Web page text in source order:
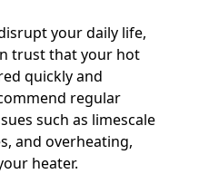
your daily life,
trust that your hot
quickly and
regular
such as limescale
and overheating,
heater.